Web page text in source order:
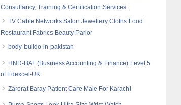
Consultancy, Training & Certification Services.
TV Cable Networks Salon Jewellery Cloths Food
Restaurant Fabrics Beauty Parlor
body-buildo-in-pakistan
HND-BAF (Business Accounting & Finance) Level 5
of Edexcel-UK.
Zarorat Baray Patient Care Male For Karachi